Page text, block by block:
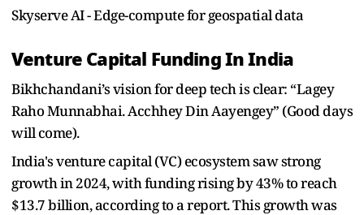
Skyserve AI - Edge-compute for geospatial data
Venture Capital Funding In India
Bikhchandani’s vision for deep tech is clear: “Lagey
Raho Munnabhai. Acchhey Din Aayengey” (Good days
will come).
India's venture capital (VC) ecosystem saw strong
growth in 2024, with funding rising by 43% to reach
$13.7 billion, according to a report. This growth was